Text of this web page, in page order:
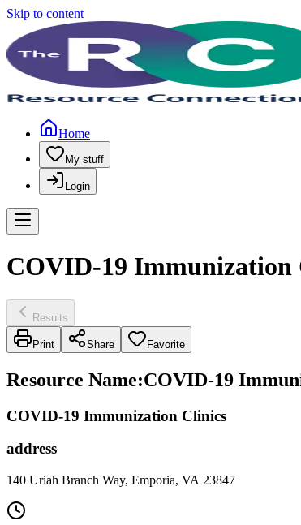
Skip to content
Home
My stuff
Login
COVID-19 Immunization
Results
Print Share Favorite
Resource Name:COVID-19
COVID-19 Immunization Clinics
address
140 Uriah Branch Way, Emporia, VA 23847